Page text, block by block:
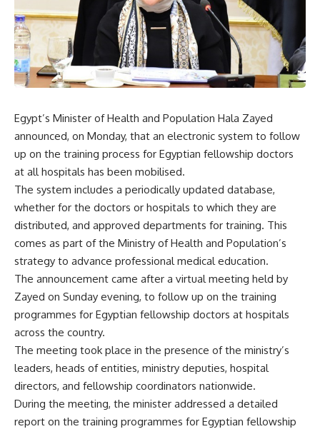
Egypt’s Minister of Health and Population Hala Zayed
announced, on Monday, that an electronic system to follow
up on the training process for Egyptian fellowship doctors
at all hospitals has been mobilised.
The system includes a periodically updated database,
whether for the doctors or hospitals to which they are
distributed, and approved departments for training. This
comes as part of the Ministry of Health and Population’s
strategy to advance professional medical education.
The announcement came after a virtual meeting held by
Zayed on Sunday evening, to follow up on the training
programmes for Egyptian fellowship doctors at hospitals
across the country.
The meeting took place in the presence of the ministry’s
leaders, heads of entities, ministry deputies, hospital
directors, and fellowship coordinators nationwide.
During the meeting, the minister addressed a detailed
report on the training programmes for Egyptian fellowship